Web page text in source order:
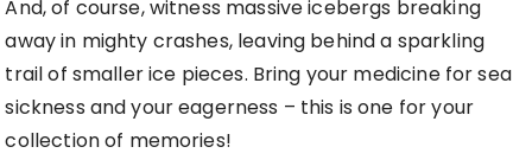
And, of course, witness massive icebergs breaking
away in mighty crashes, leaving behind a sparkling
trail of smaller ice pieces. Bring your medicine for sea
sickness and your eagerness – this is one for your
collection of memories!